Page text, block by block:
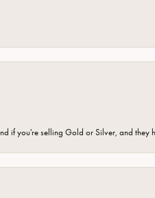
if you're selling Gold or Silver, and they